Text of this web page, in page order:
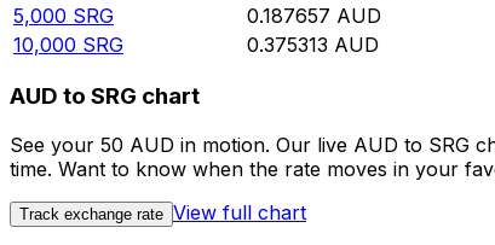
5,000 SRG 0.187657 AUD
10,000 SRG 0.375313 AUD
AUD to SRG chart
See your 50 AUD in motion. Our live AUD to SRG
time. Want to know when the rate moves in your
Track exchange rate View full chart